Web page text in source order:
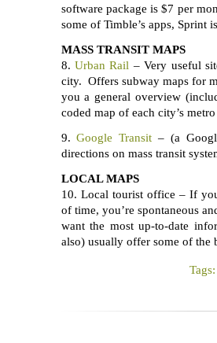
software package is $7 per
some of Timble’s apps, Sprint
MASS TRANSIT MAPS
8. Urban Rail – Very useful
city. Offers subway maps for
you a general overview
coded map of each city’s
9.Google Transit – (a
directions on mass transit
LOCAL MAPS
10. Local tourist office – If
of time, you’re spontaneous
want the most up-to-date
also) usually offer some of the
Tags: